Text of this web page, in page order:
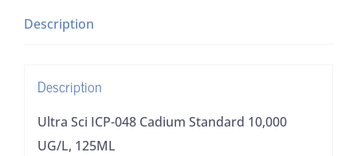
UG/L,
Description
Description
Ultra Sci ICP-048 Cadium Standard 10,000
UG/L, 125ML